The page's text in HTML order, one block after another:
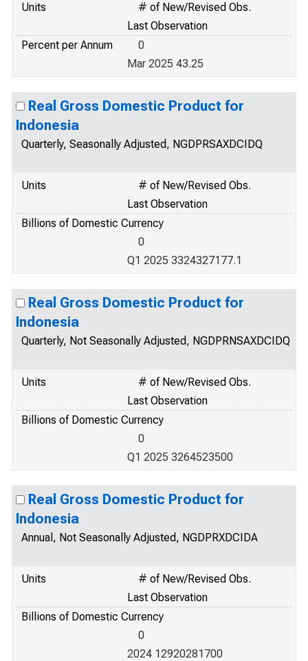
Units
# of New/Revised Obs.
Last Observation
Percent per Annum
0
Mar 2025 43.25
Real Gross Domestic Product for
Indonesia
Quarterly, Seasonally Adjusted, NGDPRSAXDCIDQ
Units
# of New/Revised Obs.
Last Observation
Billions of Domestic Currency
0
Q1 2025 3324327177.1
Real Gross Domestic Product for
Indonesia
Quarterly, Not Seasonally Adjusted, NGDPRNSAXDCIDQ
Units
# of New/Revised Obs.
Last Observation
Billions of Domestic Currency
0
Q1 2025 3264523500
Real Gross Domestic Product for
Indonesia
Annual, Not Seasonally Adjusted, NGDPRXDCIDA
Units
# of New/Revised Obs.
Last Observation
Billions of Domestic Currency
0
2024 12920281700